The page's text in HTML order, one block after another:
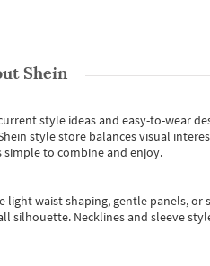
Shein
style ideas and easy-to-wear
style store balances visual
simple to combine and enjoy.
waist shaping, gentle panels,
Necklines and sleeve